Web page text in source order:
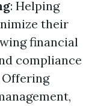
: Helping
their
financial
compliance
Offering